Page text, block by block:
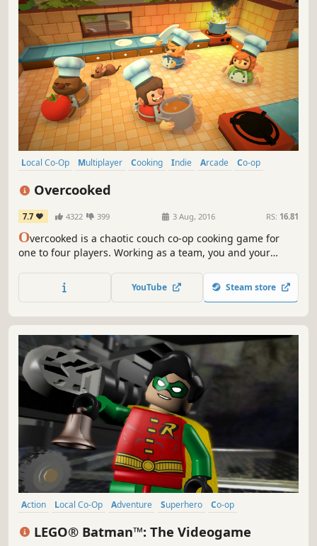
Local Co-Op Multiplayer Cooking Indie Arcade
Co-op
Overcooked
7.7 4322 399 3 Aug, 2016 RS: 16.81
Overcooked is a chaotic couch co-op cooking game for
one to four players. Working as a team, you and your
tasty orders before the baying customers storm out in a
YouTube Steam store
Action Local Co-Op Adventure Superhero
Co-op
LEGO® Batman™: The Videogame